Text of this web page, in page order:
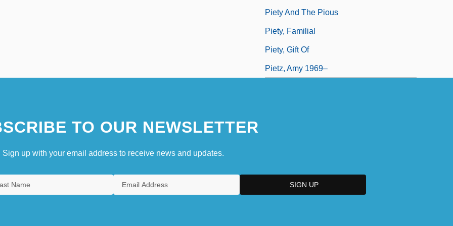
Piety And The Pious
Piety, Familial
Piety, Gift Of
Pietz, Amy 1969–
TO OUR NEWSLETTER
Sign up with your email address to receive news and updates.